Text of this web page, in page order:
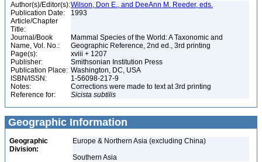
Author(s)/Editor(s):Wilson, Don E., and DeeAnn M. Reeder, eds.
Publication Date:
1993
Article/Chapter
Title:
Journal/Book
Name, Vol. No.:
Mammal Species of the World: A Taxonomic and
Geographic Reference, 2nd ed., 3rd printing
Page(s):
xviii + 1207
Publisher:
Smithsonian Institution Press
Publication Place: Washington, DC, USA
ISBN/ISSN:
1-56098-217-9
Notes:
Corrections were made to text at 3rd printing
Reference for:
Sicista subtilis
Geographic Information
Geographic
Division:
Europe & Northern Asia (excluding China)
Southern Asia